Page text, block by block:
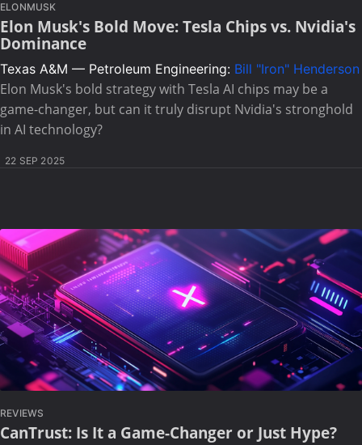
ELONMUSK
Elon Musk's Bold Move: Tesla Chips vs. Nvidia's
Dominance
Texas A&M — Petroleum Engineering: Bill "Iron" Henderson
Elon Musk's bold strategy with Tesla AI chips may be a
game-changer, but can it truly disrupt Nvidia's stronghold
in AI technology?
22 SEP 2025
REVIEWS
CanTrust: Is It a Game-Changer or Just Hype?